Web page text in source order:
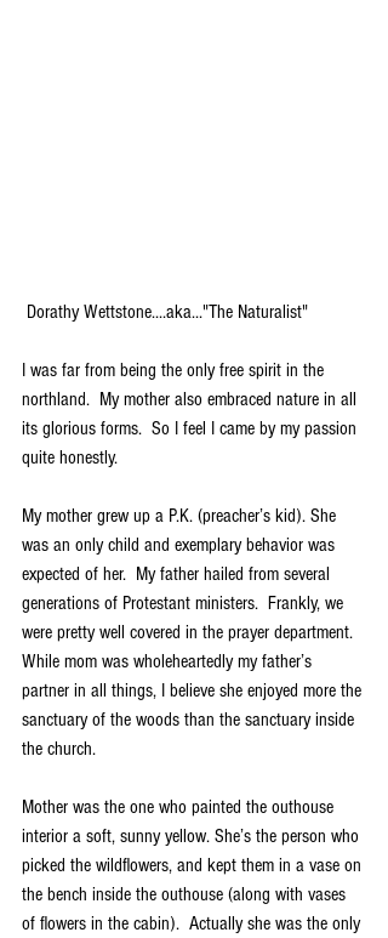
Dorathy Wettstone....aka..."The Naturalist"
I was far from being the only free spirit in the
northland.  My mother also embraced nature in all
its glorious forms.  So I feel I came by my passion
quite honestly.
My mother grew up a P.K. (preacher’s kid). She
was an only child and exemplary behavior was
expected of her.  My father hailed from several
generations of Protestant ministers.  Frankly, we
were pretty well covered in the prayer department.
While mom was wholeheartedly my father’s
partner in all things, I believe she enjoyed more the
sanctuary of the woods than the sanctuary inside
the church.
Mother was the one who painted the outhouse
interior a soft, sunny yellow. She’s the person who
picked the wildflowers, and kept them in a vase on
the bench inside the outhouse (along with vases
of flowers in the cabin).  Actually she was the only